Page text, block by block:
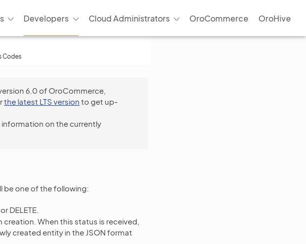
Developers Cloud Administrators OroCommerce OroHive
Codes
6.0 of OroCommerce,
the latest LTS version to get up-
on the currently
be one of the following:
DELETE.
When this status is received,
created entity in the JSON format